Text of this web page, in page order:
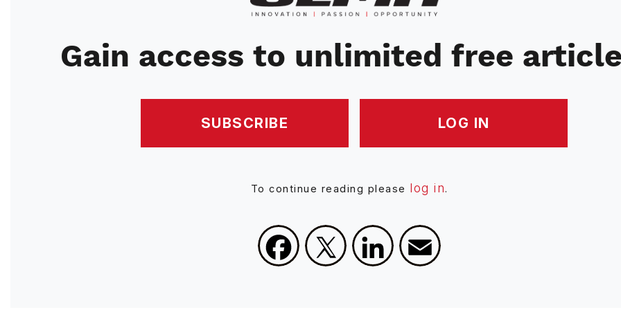
Gain access to unlimited free
SUBSCRIBE LOG IN
To continue reading please log in.
Facebook
X LinkedIn